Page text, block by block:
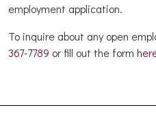
employment application.
To inquire about any open
367-7789 or fill out the form